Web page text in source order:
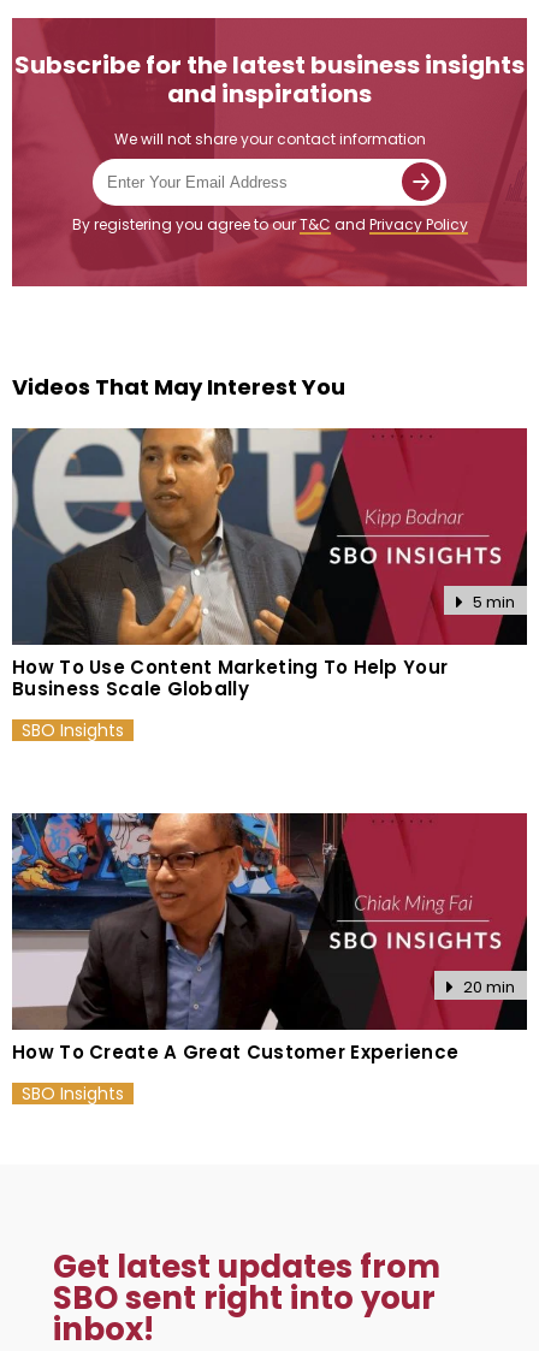
Subscribe for the latest business insights
and inspirations
We will not share your contact information
By registering you agree to ourT&C and Privacy Policy
Videos That May Interest You
5 min
How To Use Content Marketing To Help Your
Business Scale Globally
SBO Insights
20 min
How To Create A Great Customer Experience
SBO Insights
Get latest updates from
SBO sent right into your
inbox!